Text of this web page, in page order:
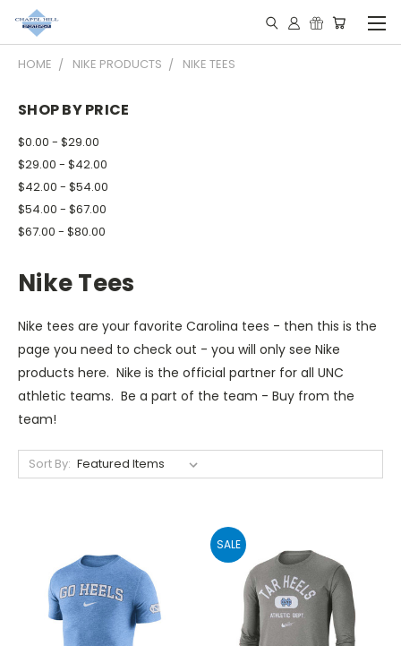
HOME NIKE PRODUCTS NIKE TEES
SHOP BY PRICE
$0.00 - $29.00
$29.00 - $42.00
$42.00 - $54.00
$54.00 - $67.00
$67.00 - $80.00
Nike Tees
Nike tees are your favorite Carolina tees - then this is the
page you need to check out - you will only see Nike
products here. Nike is the official partner for all UNC
athletic teams. Be a part of the team - Buy from the
team!
Sort By:
SALE